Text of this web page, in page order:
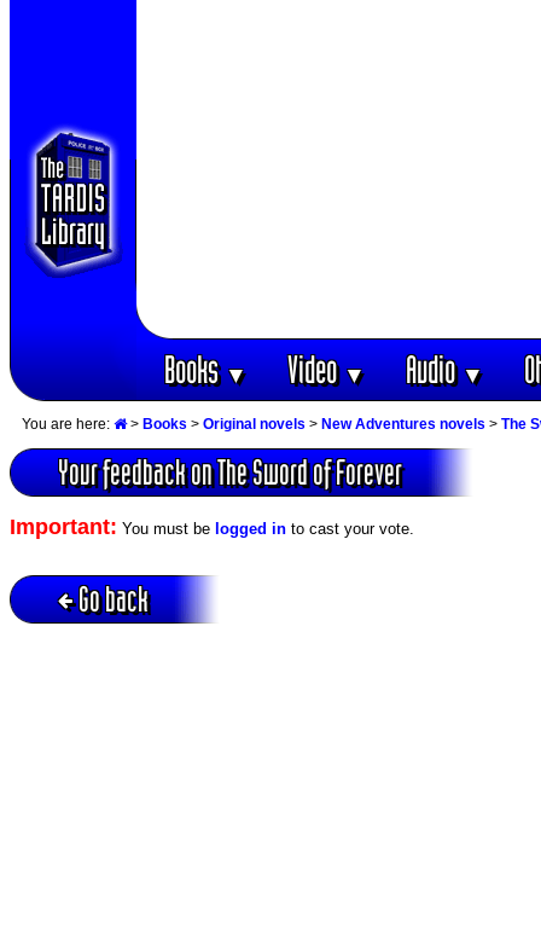
Books▼ Video▼ Audio▼
You are here: > Books > Original novels > New Adventures novels > The
Your feedback on The Sword of Forever
Important: You must be logged in to cast your vote.
Go back